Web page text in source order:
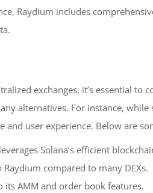
Raydium includes
exchanges, it’s essential to
alternatives. For instance,
and user experience. Below are
Solana’s efficient
compared to many DEXs.
its AMM and order book features.